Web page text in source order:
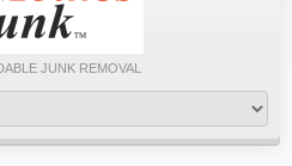
JUNK REMOVAL